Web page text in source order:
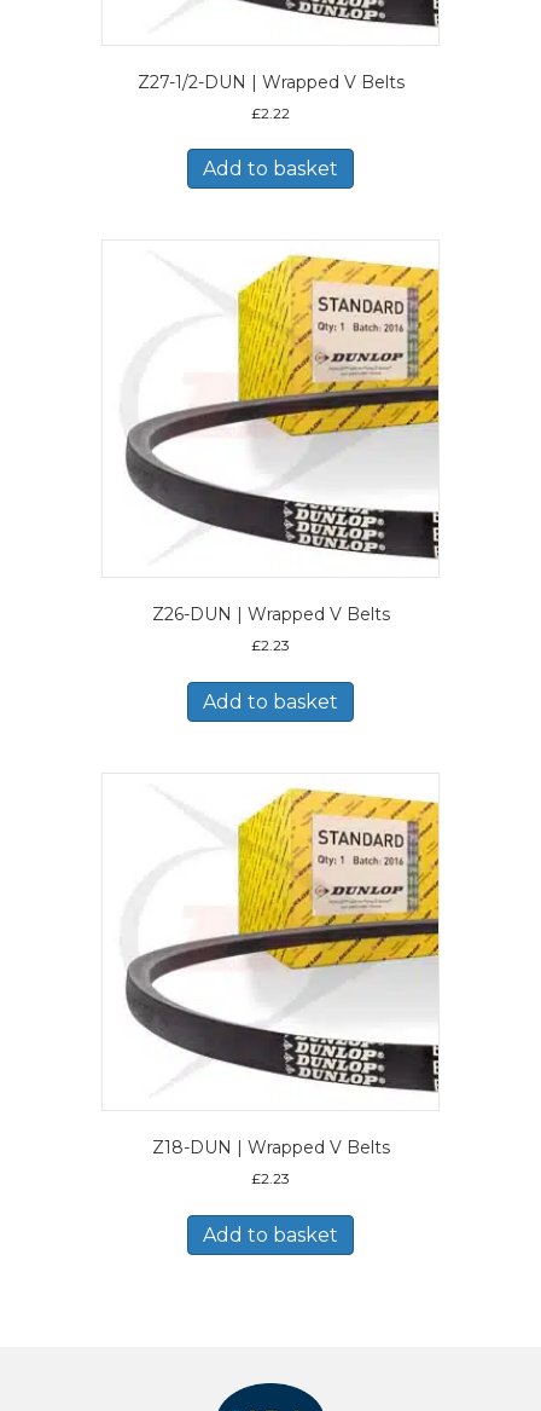
Z27-1/2-DUN | Wrapped V Belts
£2.22
Add to basket
Z26-DUN | Wrapped V Belts
£2.23
Add to basket
Z18-DUN | Wrapped V Belts
£2.23
Add to basket